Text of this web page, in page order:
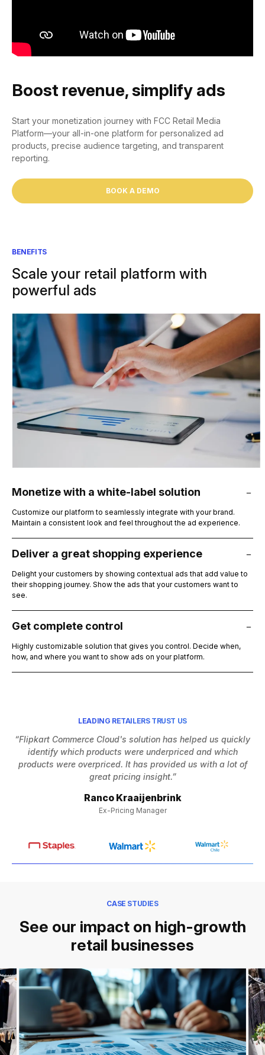
Boost revenue, simplify ads
Start your monetization journey with FCC Retail Media
Platform—your all-in-one platform for personalized ad
products, precise audience targeting, and transparent
reporting.
BOOK A DEMO
BENEFITS
Scale your retail platform with
powerful ads
Monetize with a white-label solution
Customize our platform to seamlessly integrate with your brand.
Maintain a consistent look and feel throughout the ad experience.
Deliver a great shopping experience
Delight your customers by showing contextual ads that add value to
their shopping journey. Show the ads that your customers want to
see.
Get complete control
Highly customizable solution that gives you control. Decide when,
how, and where you want to show ads on your platform.
LEADING RETAILERS TRUST US
“Flipkart Commerce Cloud's solution has helped us quickly
identify which products were underpriced and which
products were overpriced. It has provided us with a lot of
great pricing insight.”
Ranco Kraaijenbrink
Ex-Pricing Manager
CASE STUDIES
See our impact on high-growth
retail businesses